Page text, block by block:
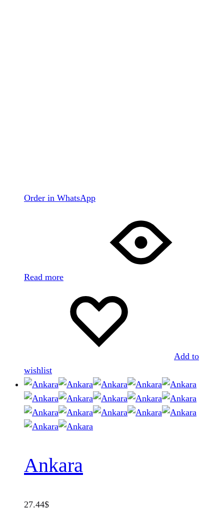
Order in WhatsApp
Read more
Add to
wishlist
Ankara
27.44$